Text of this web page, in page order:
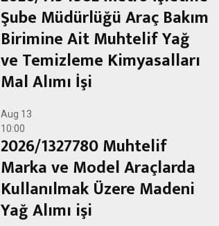
Şube Müdürlüğü Araç Bakım
Birimine Ait Muhtelif Yağ
ve Temizleme Kimyasalları
Mal Alımı İşi
Aug 13
10:00
2026/1327780 Muhtelif
Marka ve Model Araçlarda
Kullanılmak Üzere Madeni
Yağ Alımı işi